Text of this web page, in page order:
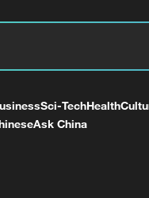
Sci-TechHealth
Ask China